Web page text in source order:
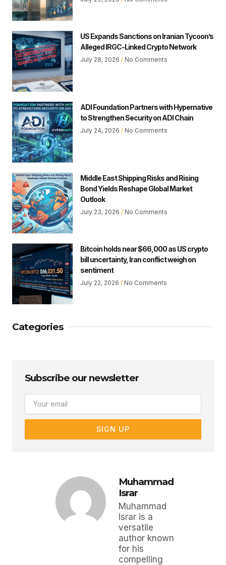
US Expands Sanctions on Iranian Tycoon’s
Alleged IRGC-Linked Crypto Network
July 28, 2026 No Comments
ADI Foundation Partners with Hypernative
to Strengthen Security on ADI Chain
July 24, 2026 No Comments
Middle East Shipping Risks and Rising
Bond Yields Reshape Global Market
Outlook
July 23, 2026 No Comments
Bitcoin holds near $66,000 as US crypto
bill uncertainty, Iran conflict weigh on
sentiment
July 22, 2026 No Comments
Categories
Subscribe our newsletter
SIGN UP
Muhammad
Israr
Muhammad
Israr is a
versatile
author known
for his
compelling